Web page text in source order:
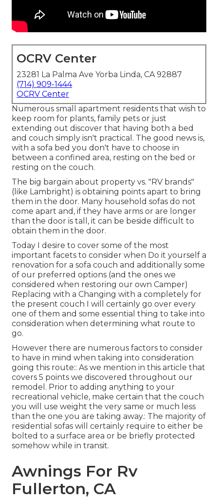
OCRV Center
23281 La Palma Ave Yorba Linda, CA 92887
(714) 909-1444
OCRV Center
Numerous small apartment residents that wish to
keep room for plants, family pets or just
extending out discover that having both a bed
and couch simply isn't practical. The good news is,
with a sofa bed you don't have to choose in
between a confined area, resting on the bed or
resting on the couch.
The big bargain about property vs. "RV brands"
(like Lambright) is obtaining points apart to bring
them in the door. Many household sofas do not
come apart and, if they have arms or are longer
than the door is tall, it can be beside difficult to
obtain them in the door.
Today I desire to cover some of the most
important facets to consider when Do it yourself a
renovation for a sofa couch and additionally some
of our preferred options (and the ones we
considered when restoring our own Camper)
Replacing with a Changing with a completely for
the present couch I will certainly go over every
one of them and some essential thing to take into
consideration when determining what route to
go.
However there are numerous factors to consider
to have in mind when taking into consideration
going this route:: As we mention in this article that
covers 5 points we discovered throughout our
remodel . Prior to adding anything to your
recreational vehicle, make certain that the couch
you will use weight the very same or much less
than the one you are taking away.: The majority of
residential sofas will certainly require to either be
bolted to a surface area or be briefly protected
somehow while in transit.
Awnings For Rv
Fullerton, CA